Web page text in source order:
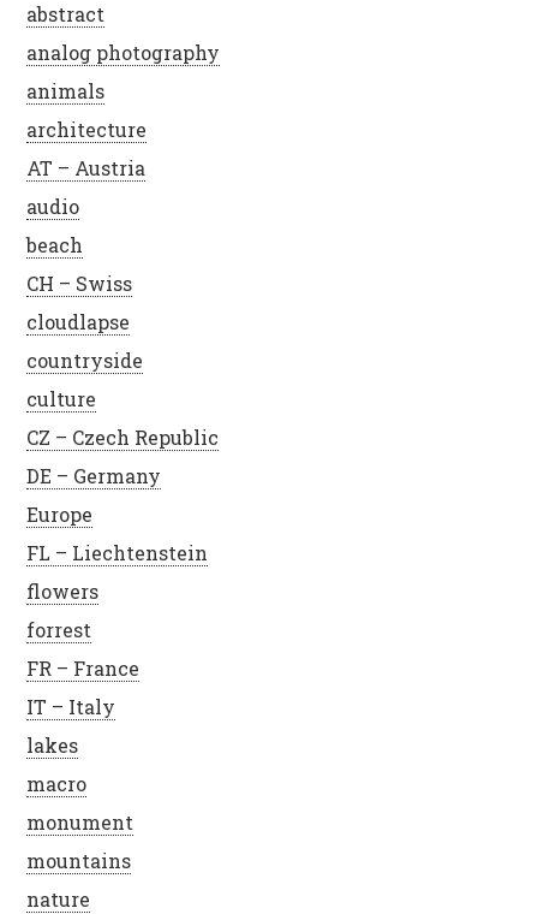
abstract
analog photography
animals
architecture
AT – Austria
audio
beach
CH – Swiss
cloudlapse
countryside
culture
CZ – Czech Republic
DE – Germany
Europe
FL – Liechtenstein
flowers
forrest
FR – France
IT – Italy
lakes
macro
monument
mountains
nature